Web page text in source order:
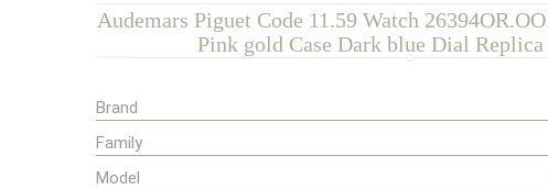
Audemars Piguet Code 11.59 Watch
Pink gold Case Dark blue Dial Replica
Brand
Family
Model